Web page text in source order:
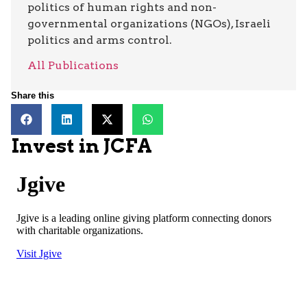
politics of human rights and non-
governmental organizations (NGOs), Israeli
politics and arms control.
All Publications
Share this
Invest in JCFA